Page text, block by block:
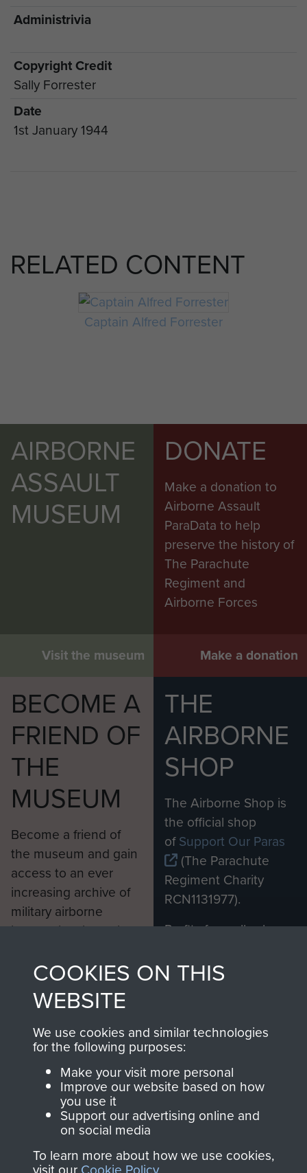
Administrivia
Copyright Credit
Sally Forrester
Date
1st January 1944
RELATED CONTENT
Captain Alfred Forrester
AIRBORNE
ASSAULT
MUSEUM
Visit the museum
DONATE
Make a donation to
Airborne Assault
ParaData to help
preserve the history of
The Parachute
Regiment and
Airborne Forces
Make a donation
BECOME A
FRIEND OF
THE
MUSEUM
Become a friend of
the museum and gain
access to an ever
increasing archive of
military airborne
information, including
from 1946 to 2008.
These can be viewed
online and are fully
searchable.
Join us
THE
AIRBORNE
SHOP
The Airborne Shop is
the official shop
ofSupport Our Paras
(The Parachute
Regiment Charity
RCN1131977).
Profits from all sales
shop go directly
to
Support Our Paras
you make with us will
directly benefit The
Parachute Regiment
and Airborne Forces.
COOKIES ON THIS
WEBSITE
We use cookies and similar technologies
for the following purposes:
Make your visit more personal
Improve our website based on how
you use it
Support our advertising online and
on social media
To learn more about how we use cookies,